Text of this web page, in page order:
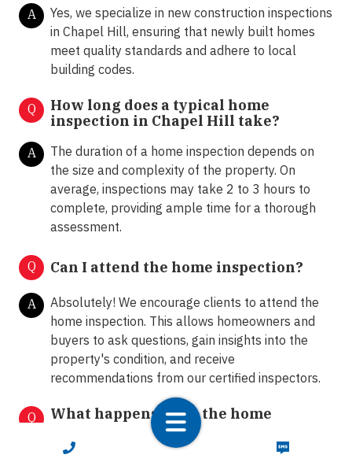
CALL NOW TEXT NOW
A
Yes, we specialize in new construction inspections
in Chapel Hill, ensuring that newly built homes
meet quality standards and adhere to local
building codes.
Q
How long does a typical home
inspection in Chapel Hill take?
A
The duration of a home inspection depends on
the size and complexity of the property. On
average, inspections may take 2 to 3 hours to
complete, providing ample time for a thorough
assessment.
Q Can I attend the home inspection?
A
Absolutely! We encourage clients to attend the
home inspection. This allows homeowners and
buyers to ask questions, gain insights into the
property's condition, and receive
recommendations from our certified inspectors.
Q
What happens after the home